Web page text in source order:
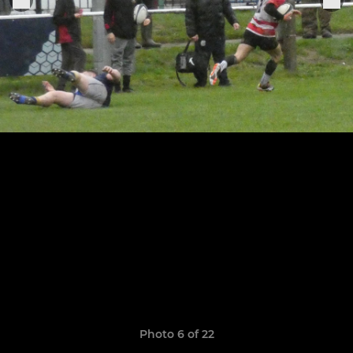
Photo 6 of 22